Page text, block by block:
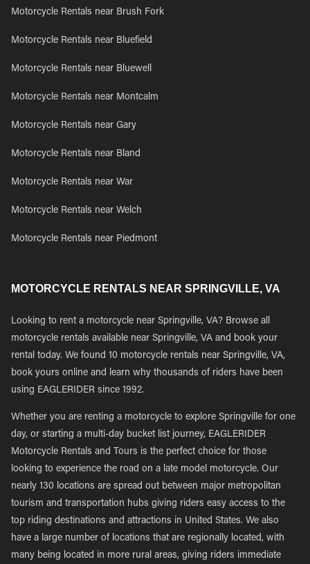
Motorcycle Rentals near Brush Fork
Motorcycle Rentals near Bluefield
Motorcycle Rentals near Bluewell
Motorcycle Rentals near Montcalm
Motorcycle Rentals near Gary
Motorcycle Rentals near Bland
Motorcycle Rentals near War
Motorcycle Rentals near Welch
Motorcycle Rentals near Piedmont
MOTORCYCLE RENTALS NEAR SPRINGVILLE, VA
Looking to rent a motorcycle near Springville, VA? Browse all
motorcycle rentals available near Springville, VA and book your
rental today. We found 10 motorcycle rentals near Springville, VA,
book yours online and learn why thousands of riders have been
using EAGLERIDER since 1992.
Whether you are renting a motorcycle to explore Springville for one
day, or starting a multi-day bucket list journey, EAGLERIDER
Motorcycle Rentals and Tours is the perfect choice for those
looking to experience the road on a late model motorcycle. Our
nearly 130 locations are spread out between major metropolitan
tourism and transportation hubs giving riders easy access to the
top riding destinations and attractions in United States. We also
have a large number of locations that are regionally located, with
many being located in more rural areas, giving riders immediate